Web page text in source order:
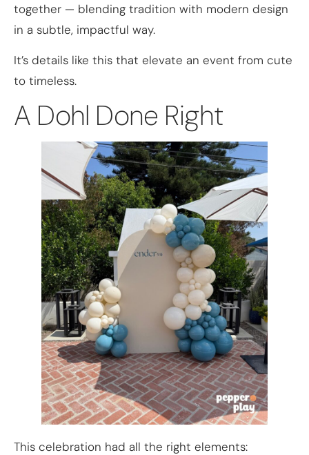
together — blending tradition with modern design
in a subtle, impactful way.
It’s details like this that elevate an event from cute
to timeless.
A Dohl Done Right
This celebration had all the right elements: